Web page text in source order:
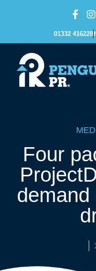
01332 416228
Four